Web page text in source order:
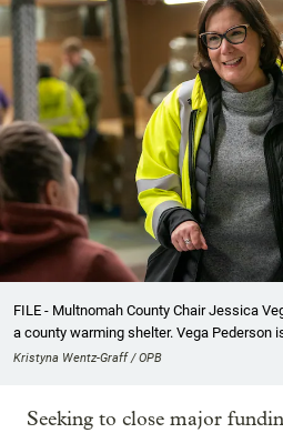
FILE - Multnomah County Chair Jessica
a county warming shelter. Vega Pederson
Kristyna Wentz-Graff / OPB
Seeking to close major